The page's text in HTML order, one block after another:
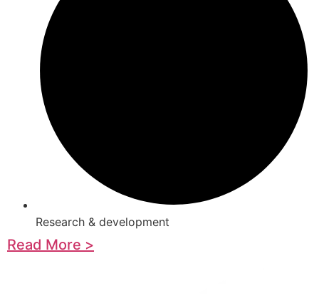
Research & development
Read More >